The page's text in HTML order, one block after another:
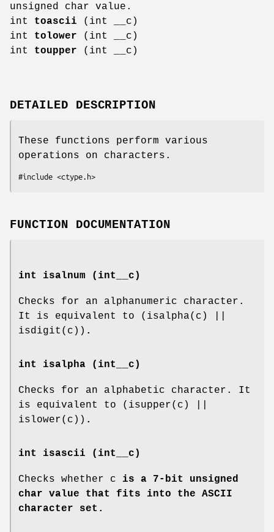
unsigned char value.
int toascii (int __c)
int tolower (int __c)
int toupper (int __c)
DETAILED DESCRIPTION
These functions perform various
operations on characters.
#include <ctype.h>
FUNCTION DOCUMENTATION
int isalnum (int__c)
Checks for an alphanumeric character.
It is equivalent to (isalpha(c) ||
isdigit(c)) .
int isalpha (int__c)
Checks for an alphabetic character. It
is equivalent to (isupper(c) ||
islower(c)) .
int isascii (int__c)
Checks whether c is a 7-bit unsigned
char value that fits into the ASCII
character set.